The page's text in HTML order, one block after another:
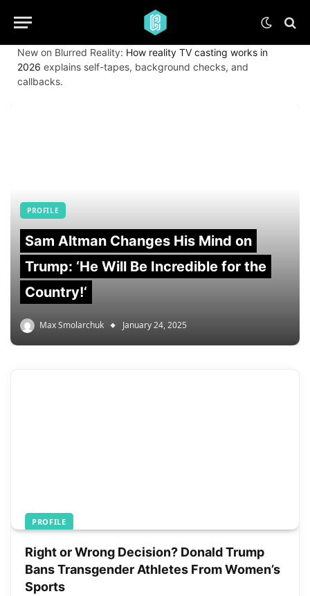
New on Blurred Reality: How reality TV casting works in
2026 explains self-tapes, background checks, and
callbacks.
PROFILE
Sam Altman Changes His Mind on
Trump: ‘He Will Be Incredible for the
Country!‘
Max Smolarchuk January 24, 2025
PROFILE
Right or Wrong Decision? Donald Trump
Bans Transgender Athletes From Women’s
Sports